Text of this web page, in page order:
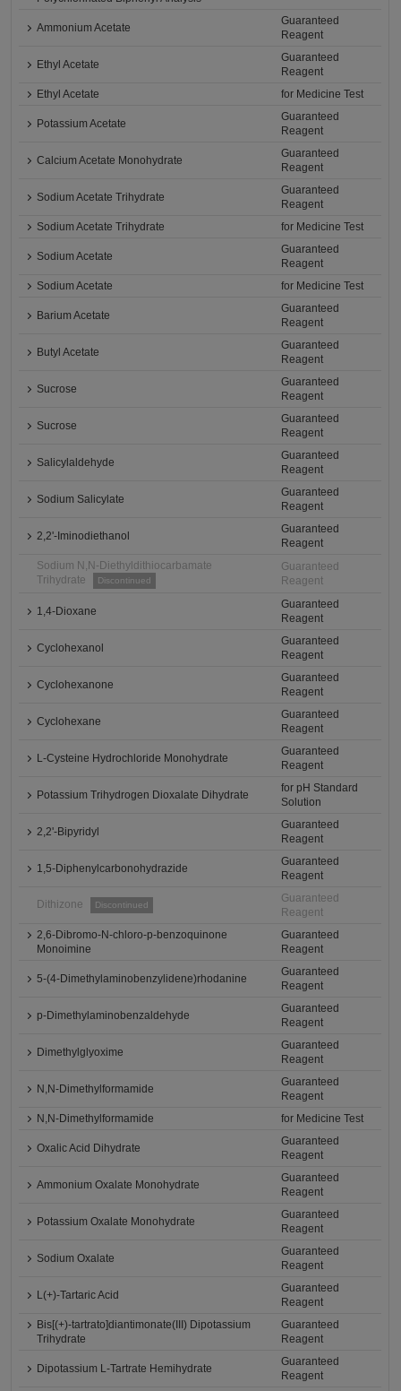
Ammonium Acetate
Guaranteed
Reagent
Ethyl Acetate
Guaranteed
Reagent
Ethyl Acetate
for Medicine Test
Potassium Acetate
Guaranteed
Reagent
Calcium Acetate Monohydrate
Guaranteed
Reagent
Sodium Acetate Trihydrate
Guaranteed
Reagent
Sodium Acetate Trihydrate
for Medicine Test
Sodium Acetate
Guaranteed
Reagent
Sodium Acetate
for Medicine Test
Barium Acetate
Guaranteed
Reagent
Butyl Acetate
Guaranteed
Reagent
Sucrose
Guaranteed
Reagent
Sucrose
Guaranteed
Reagent
Salicylaldehyde
Guaranteed
Reagent
Sodium Salicylate
Guaranteed
Reagent
2,2'-Iminodiethanol
Guaranteed
Reagent
Sodium N,N-Diethyldithiocarbamate
Trihydrate
Discontinued
Guaranteed
Reagent
1,4-Dioxane
Guaranteed
Reagent
Cyclohexanol
Guaranteed
Reagent
Cyclohexanone
Guaranteed
Reagent
Cyclohexane
Guaranteed
Reagent
L-Cysteine Hydrochloride Monohydrate
Guaranteed
Reagent
Potassium Trihydrogen Dioxalate Dihydrate
for pH Standard
Solution
2,2'-Bipyridyl
Guaranteed
Reagent
1,5-Diphenylcarbonohydrazide
Guaranteed
Reagent
Dithizone Discontinued
Guaranteed
Reagent
2,6-Dibromo-N-chloro-p-benzoquinone
Monoimine
Guaranteed
Reagent
5-(4-Dimethylaminobenzylidene)rhodanine
Guaranteed
Reagent
p-Dimethylaminobenzaldehyde
Guaranteed
Reagent
Dimethylglyoxime
Guaranteed
Reagent
N,N-Dimethylformamide
Guaranteed
Reagent
N,N-Dimethylformamide
for Medicine Test
Oxalic Acid Dihydrate
Guaranteed
Reagent
Ammonium Oxalate Monohydrate
Guaranteed
Reagent
Potassium Oxalate Monohydrate
Guaranteed
Reagent
Sodium Oxalate
Guaranteed
Reagent
L(+)-Tartaric Acid
Guaranteed
Reagent
Bis[(+)-tartrato]diantimonate(III) Dipotassium
Trihydrate
Guaranteed
Reagent
Dipotassium L-Tartrate Hemihydrate
Guaranteed
Reagent